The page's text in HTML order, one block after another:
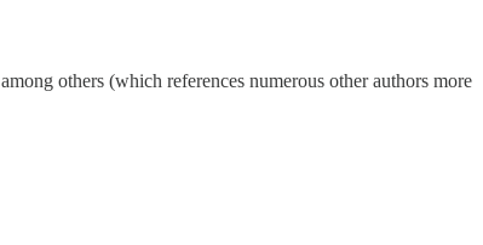
among others (which references numerous other authors more